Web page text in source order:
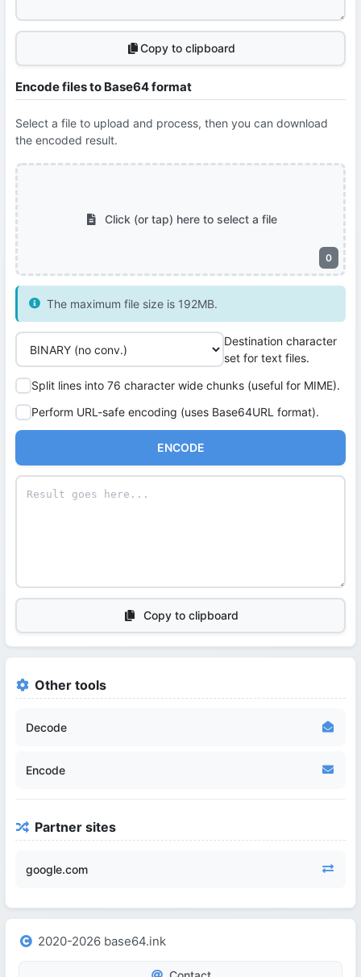
Copy to clipboard
Encode files to Base64 format
Select a file to upload and process, then you can download
the encoded result.
0
Click (or tap) here to select a file
The maximum file size is 192MB.
Destination character
set for text files.
Split lines into 76 character wide chunks (useful for MIME).
Perform URL-safe encoding (uses Base64URL format).
ENCODE
Copy to clipboard
Other tools
Decode
Encode
Partner sites
google.com
2020-2026 base64.ink